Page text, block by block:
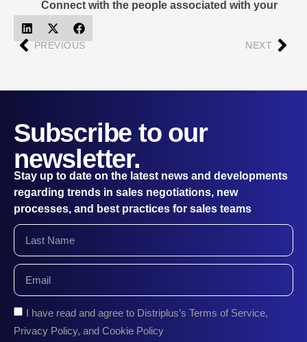
Connect with the people associated with your
deliveries
PREVIOUS NEXT
Subscribe to our
newsletter.
Stay up to date on the latest news and developments
regarding trends in sales negotiations, new
processes, and best practices for sales teams
I have read and agree to Distriplus’s Terms of Service,
Privacy Policy, and Cookie Policy